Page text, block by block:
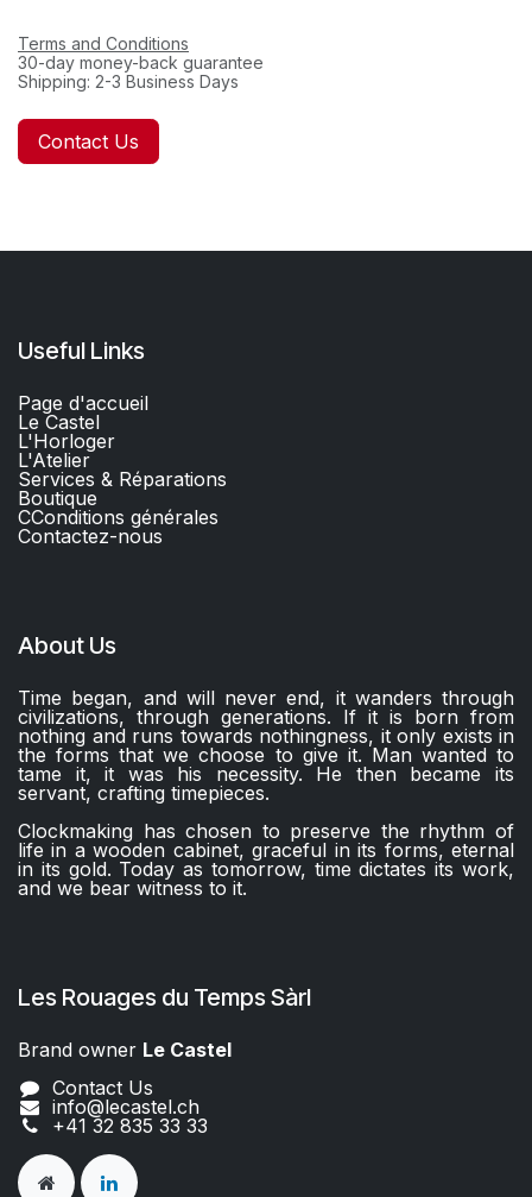
Terms and Conditions
30-day money-back guarantee
Shipping: 2-3 Business Days
Contact Us
Useful Links
Page d'accueil
Le Castel
L'Horloger
L'Atelier
Services & Réparations
Boutique
CConditions générales
Contactez-nous​
About Us
Time began, and will never end, it wanders through
civilizations, through generations. If it is born from
nothing and runs towards nothingness, it only exists in
the forms that we choose to give it. Man wanted to
tame it, it was his necessity. He then became its
servant, crafting timepieces.
Clockmaking has chosen to preserve the rhythm of
life in a wooden cabinet, graceful in its forms, eternal
in its gold. Today as tomorrow, time dictates its work,
and we bear witness to it.
Les Rouages du Temps Sàrl
Brand owner Le Castel​​
Contact Us
info@lecastel.ch
+41 32 835 33 33